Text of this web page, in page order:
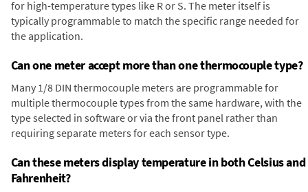
for high-temperature types like R or S. The meter itself is
typically programmable to match the specific range needed for
the application.
Can one meter accept more than one thermocouple type?
Many 1/8 DIN thermocouple meters are programmable for
multiple thermocouple types from the same hardware, with the
type selected in software or via the front panel rather than
requiring separate meters for each sensor type.
Can these meters display temperature in both Celsius and
Fahrenheit?